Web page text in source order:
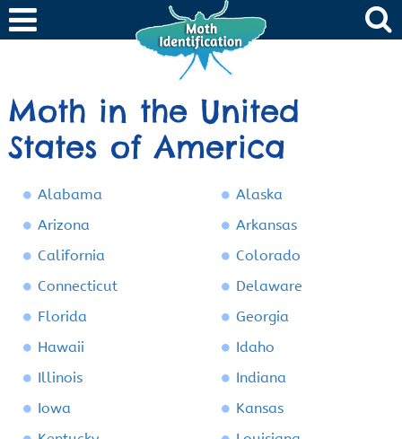
Moth in the United
States of America
Alabama
Alaska
Arizona
Arkansas
California
Colorado
Connecticut
Delaware
Florida
Georgia
Hawaii
Idaho
Illinois
Indiana
Iowa
Kansas